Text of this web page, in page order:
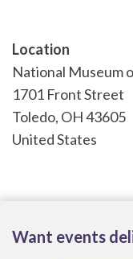
Location
National Museum
1701 Front Street
Toledo, OH43605
United States
Want events